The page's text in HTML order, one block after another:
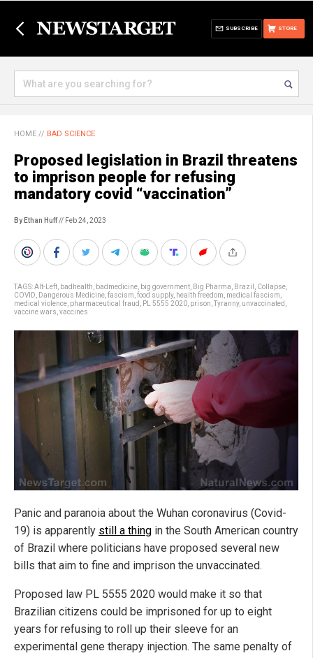
STORE
SUBSCRIBE
HOME // BAD SCIENCE
Proposed legislation in Brazil threatens
to imprison people for refusing
mandatory covid “vaccination”
By Ethan Huff// Feb 24, 2023
TAGS:Alt-Left badhealth badmedicine big government Big Pharma Brazil Collapse
COVID
Dangerous Medicine fascism food supply, health freedom medical fascism
medical violence pharmaceutical fraud PL 5555 2020 prison Tyranny, unvaccinated
vaccine wars vaccines
Panic and paranoia about the Wuhan coronavirus (Covid-
19) is apparently still a thing in the South American country
of Brazil where politicians have proposed several new
bills that aim to fine and imprison the unvaccinated.
Proposed law PL 5555 2020 would make it so that
Brazilian citizens could be imprisoned for up to eight
years for refusing to roll up their sleeve for an
experimental gene therapy injection. The same penalty of